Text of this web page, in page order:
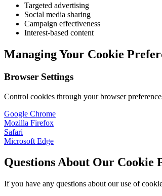
Targeted advertising
Social media sharing
Campaign effectiveness
Interest-based content
Managing Your Cookie
Browser Settings
Control cookies through your browser
Google Chrome
Mozilla Firefox
Safari
Microsoft Edge
Questions About Our Cookie
If you have any questions about our use of